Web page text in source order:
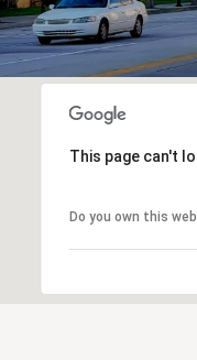
This page can't
Do you own this